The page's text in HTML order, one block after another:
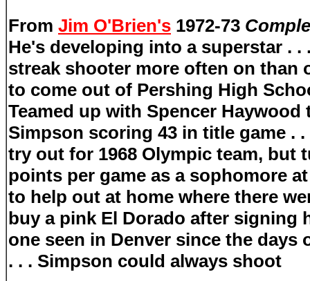
From Jim O'Brien's 1972-73
He's developing into a superstar .
streak shooter more often on than
to come out of Pershing High
Teamed up with Spencer
Simpson scoring 43 in title game . .
try out for 1968 Olympic team,
points per game as a sophomore
to help out at home where there
buy a pink El Dorado after signing
one seen in Denver since the
. . . Simpson could always shoot